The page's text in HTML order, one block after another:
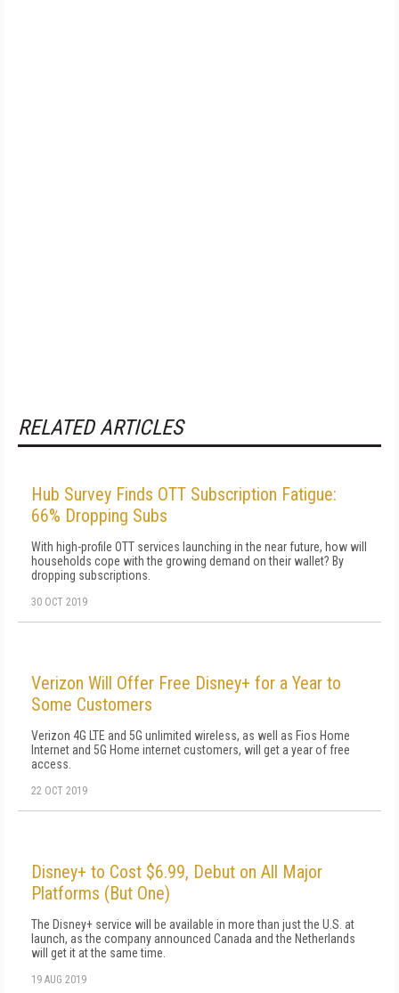
RELATED ARTICLES
Hub Survey Finds OTT Subscription Fatigue:
66% Dropping Subs
With high-profile OTT services launching in the near future, how will
households cope with the growing demand on their wallet? By
dropping subscriptions.
30 OCT 2019
Verizon Will Offer Free Disney+ for a Year to
Some Customers
Verizon 4G LTE and 5G unlimited wireless, as well as Fios Home
Internet and 5G Home internet customers, will get a year of free
access.
22 OCT 2019
Disney+ to Cost $6.99, Debut on All Major
Platforms (But One)
The Disney+ service will be available in more than just the U.S. at
launch, as the company announced Canada and the Netherlands
will get it at the same time.
19 AUG 2019